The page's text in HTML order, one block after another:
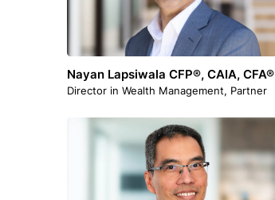
Nayan Lapsiwala CFP®, CAIA, CFA®
Director in Wealth Management, Partner